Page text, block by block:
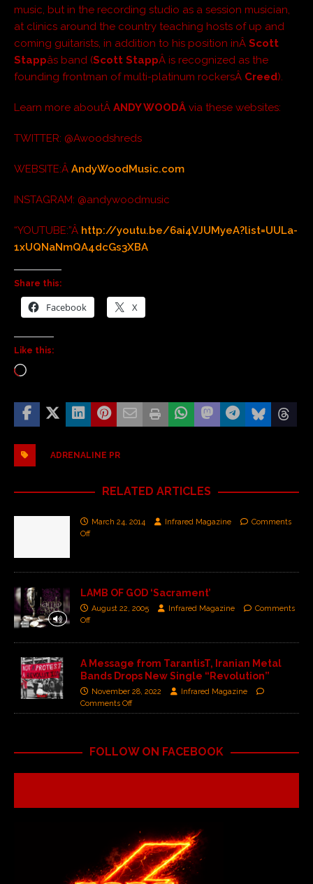
music, but in the recording studio as a session musician,
at clinics around the country teaching hosts of up and
coming guitarists, in addition to his position inÂ Scott
Stappâs band (Scott StappÂ is recognized as the
founding frontman of multi-platinum rockersÂ Creed).
Learn more aboutÂ ANDY WOODÂ via these websites:
TWITTER: @Awoodshreds
WEBSITE:Â AndyWoodMusic.com
INSTAGRAM: @andywoodmusic
“YOUTUBE:”Â http://youtu.be/6ai4VJUMyeA?list=UULa-
1xUQNaNmQA4dcGs3XBA
Share this:
Facebook X
Like this:
ADRENALINE PR
RELATED ARTICLES
March 24, 2014 Infrared Magazine
Comments
Off
LAMB OF GOD ‘Sacrament’
August 22, 2005 Infrared Magazine
Comments
Off
A Message from TarantisT, Iranian Metal
Bands Drops New Single “Revolution”
November 28, 2022
Infrared Magazine
Comments Off
FOLLOW ON FACEBOOK